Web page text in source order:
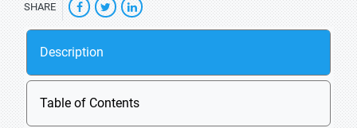
SHARE
Description
Table of Contents